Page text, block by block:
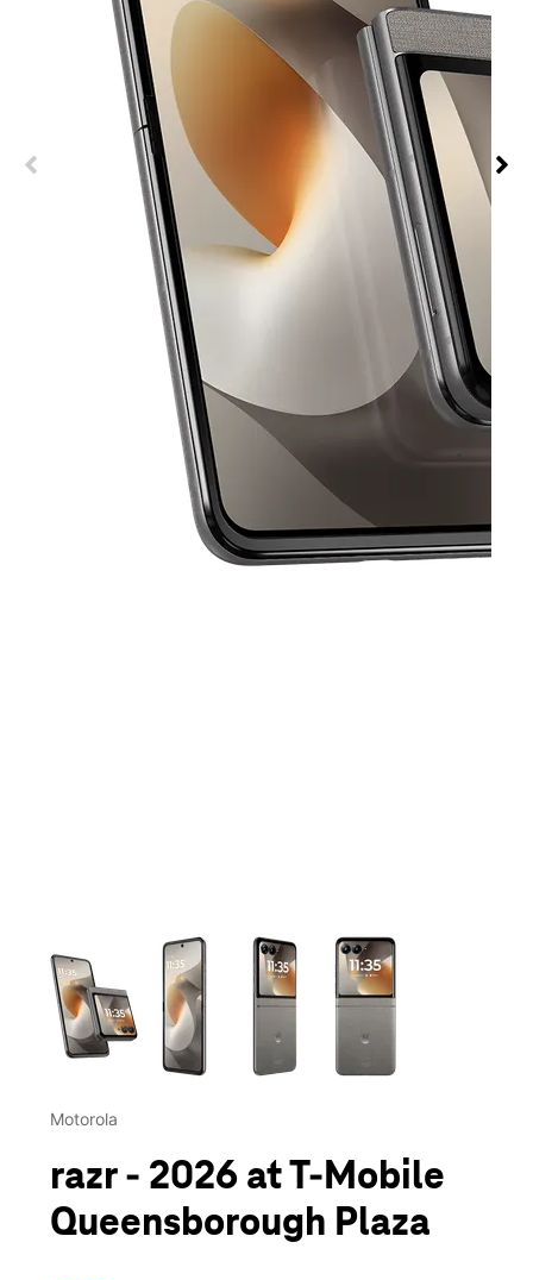
This carousel contains a column of small thumbnails.
Motorola
razr - 2026 at T-Mobile
Queensborough Plaza